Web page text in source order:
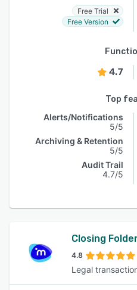
Free Trial
Free Version
4.7
Top
Alerts/Notifications
5/5
Archiving & Retention
5/5
Audit Trail
4.7/5
Closing
4.8
Legal